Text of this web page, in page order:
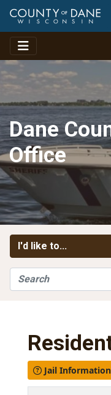
Dane
Office
I'd like to...
Search
Jail Information